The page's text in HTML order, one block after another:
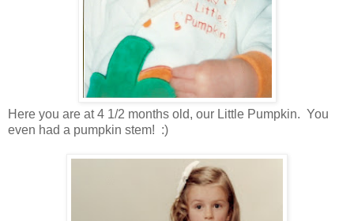
Here you are at 4 1/2 months old, our Little Pumpkin. You
even had a pumpkin stem! :)